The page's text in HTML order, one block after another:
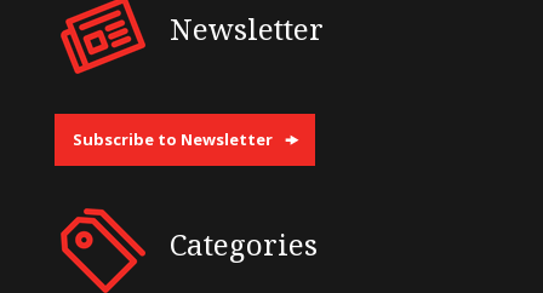
Newsletter
Subscribe to Newsletter
Categories